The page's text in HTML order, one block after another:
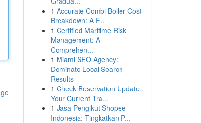
1 Accurate Combi Boiler Cost
Breakdown: A F...
1 Certified Maritime Risk
Management: A
Comprehen...
1 Miami SEO Agency:
Dominate Local Search
Results
1 Check Reservation Update :
Your Current Tra...
1 Jasa Pengikut Shopee
Indonesia: Tingkatkan P...